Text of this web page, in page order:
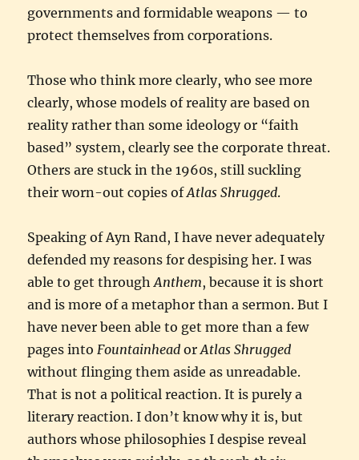
governments and formidable weapons — to
protect themselves from corporations.
Those who think more clearly, who see more
clearly, whose models of reality are based on
reality rather than some ideology or “faith
based” system, clearly see the corporate threat.
Others are stuck in the 1960s, still suckling
their worn-out copies ofAtlas Shrugged.
Speaking of Ayn Rand, I have never adequately
defended my reasons for despising her. I was
able to get throughAnthem, because it is short
and is more of a metaphor than a sermon. But I
have never been able to get more than a few
pages intoFountainhead orAtlas Shrugged
without flinging them aside as unreadable.
That is not a political reaction. It is purely a
literary reaction. I don’t know why it is, but
authors whose philosophies I despise reveal